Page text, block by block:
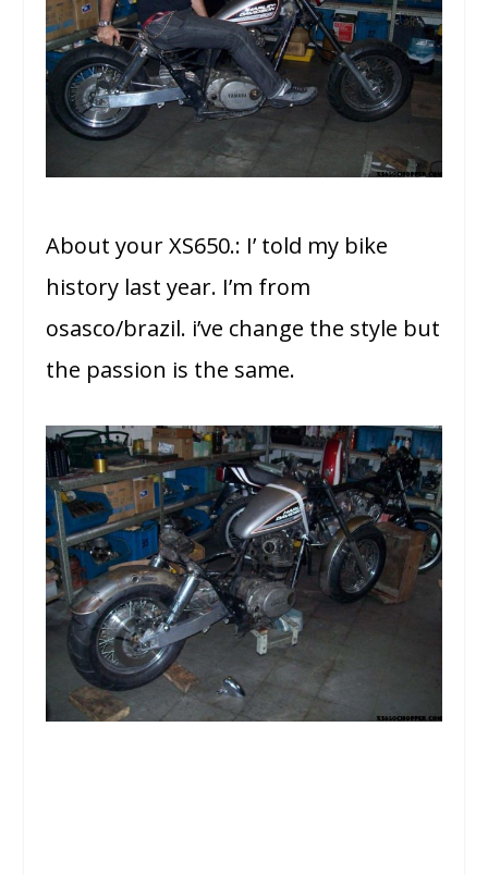
About your XS650.: I’ told my bike
history last year. I’m from
osasco/brazil. i’ve change the style but
the passion is the same.